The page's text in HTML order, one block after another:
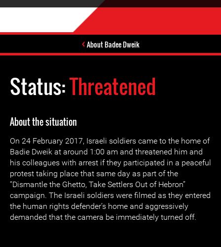
About Badee Dweik
Status:Threatened
About the situation
On 24 February 2017, Israeli soldiers came to the home of
Badie Dweik at around 1:00 am and threatened him and
his colleagues with arrest if they participated in a peaceful
protest taking place that same day as part of the
“Dismantle the Ghetto, Take Settlers Out of Hebron”
campaign. The Israeli soldiers were filmed as they entered
the human rights defender’s home and aggressively
demanded that the camera be immediately turned off.